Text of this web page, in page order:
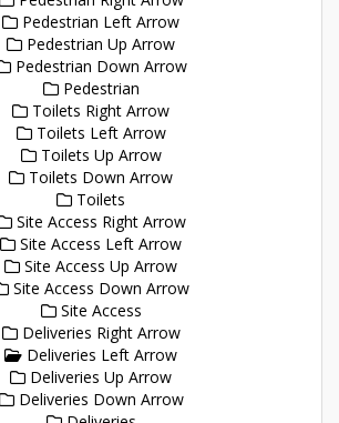
Pedestrian Left Arrow
Pedestrian Up Arrow
Pedestrian Down Arrow
Pedestrian
Toilets Right Arrow
Toilets Left Arrow
Toilets Up Arrow
Toilets Down Arrow
Toilets
Site Access Right Arrow
Site Access Left Arrow
Site Access Up Arrow
Site Access Down Arrow
Site Access
Deliveries Right Arrow
Deliveries Left Arrow
Deliveries Up Arrow
Deliveries Down Arrow